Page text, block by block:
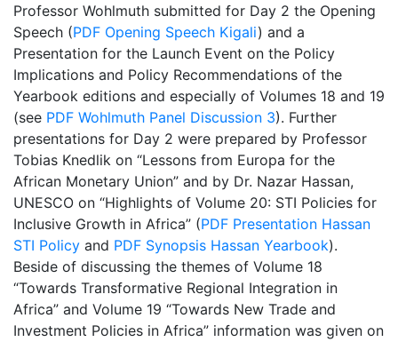
Professor Wohlmuth submitted for Day 2 the Opening
Speech (PDF Opening Speech Kigali) and a
Presentation for the Launch Event on the Policy
Implications and Policy Recommendations of the
Yearbook editions and especially of Volumes 18 and 19
(see PDF Wohlmuth Panel Discussion 3). Further
presentations for Day 2 were prepared by Professor
Tobias Knedlik on “Lessons from Europa for the
African Monetary Union” and by Dr. Nazar Hassan,
UNESCO on “Highlights of Volume 20: STI Policies for
Inclusive Growth in Africa” (PDF Presentation Hassan
STI Policy and PDF Synopsis Hassan Yearbook).
Beside of discussing the themes of Volume 18
“Towards Transformative Regional Integration in
Africa” and Volume 19 “Towards New Trade and
Investment Policies in Africa” information was given on